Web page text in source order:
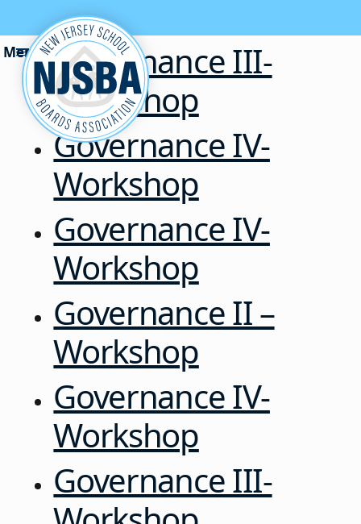
Skip to content
Governance III-
Workshop
Governance IV-
Workshop
Governance IV-
Workshop
Governance II –
Workshop
Governance IV-
Workshop
Governance III-